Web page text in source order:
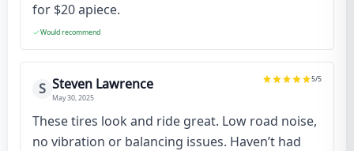
for $20 apiece.
Would recommend
S Steven Lawrence
May 30, 2025
5/5
These tires look and ride great. Low road noise,
no vibration or balancing issues. Haven’t had